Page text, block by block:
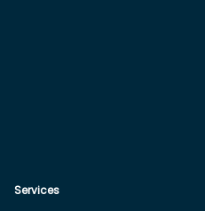
Services